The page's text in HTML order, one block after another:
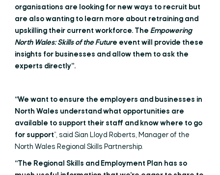
organisations are looking for new ways to recruit but
are also wanting to learn more about retraining and
upskilling their current workforce. The Empowering
North Wales: Skills of the Future event will provide these
insights for businesses and allow them to ask the
experts directly”.
“We want to ensure the employers and businesses in
North Wales understand what opportunities are
available to support their staff and know where to go
for support”, said Sian Lloyd Roberts, Manager of the
North Wales Regional Skills Partnership.
“The Regional Skills and Employment Plan has so